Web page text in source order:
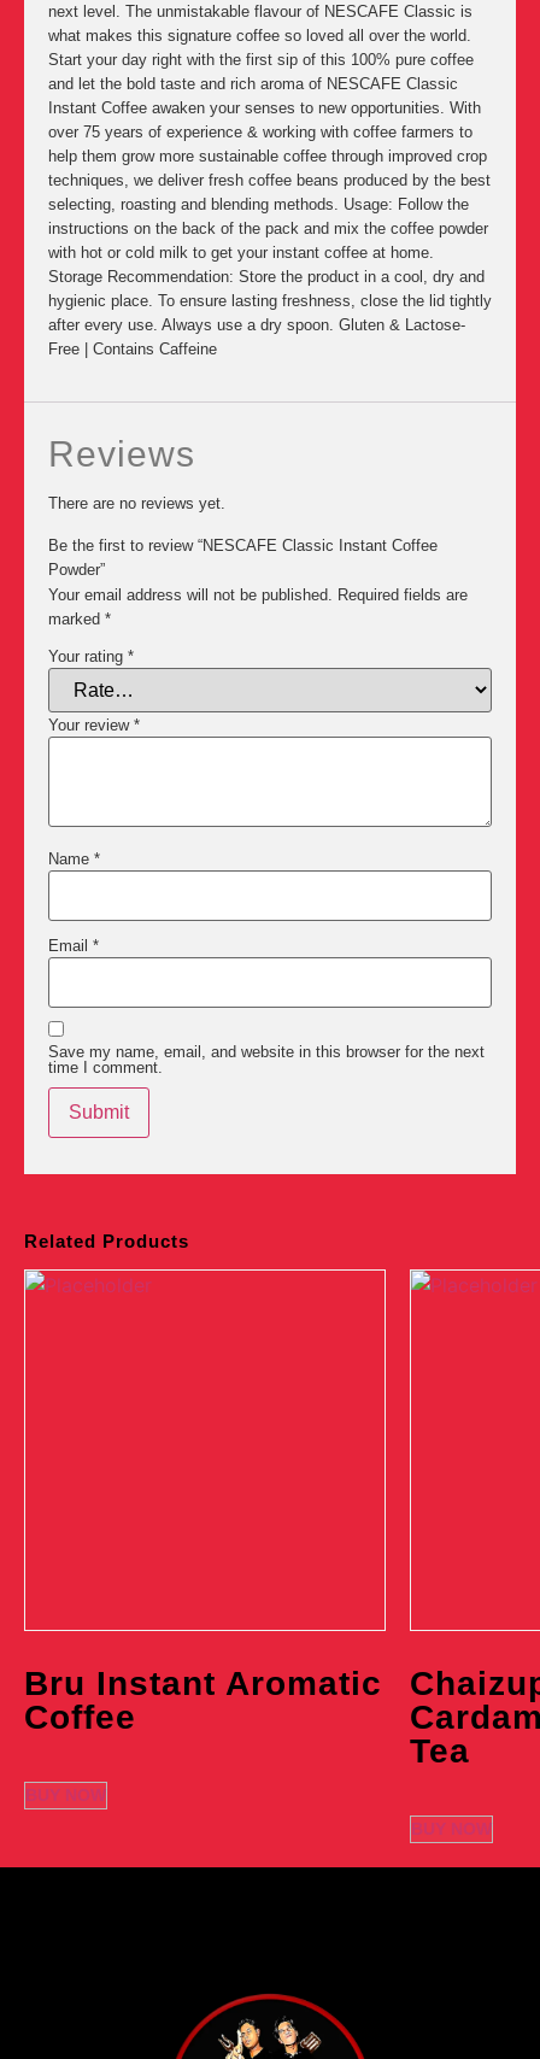
next level. The unmistakable flavour of NESCAFE Classic is
what makes this signature coffee so loved all over the world.
Start your day right with the first sip of this 100% pure coffee
and let the bold taste and rich aroma of NESCAFE Classic
Instant Coffee awaken your senses to new opportunities. With
over 75 years of experience & working with coffee farmers to
help them grow more sustainable coffee through improved crop
techniques, we deliver fresh coffee beans produced by the best
selecting, roasting and blending methods. Usage: Follow the
instructions on the back of the pack and mix the coffee powder
with hot or cold milk to get your instant coffee at home.
Storage Recommendation: Store the product in a cool, dry and
hygienic place. To ensure lasting freshness, close the lid tightly
after every use. Always use a dry spoon. Gluten & Lactose-
Free | Contains Caffeine
Reviews
There are no reviews yet.
Be the first to review “NESCAFE Classic Instant Coffee
Powder”
Your email address will not be published. Required fields are
marked *
Your rating *
Your review *
Name *
Email *
Save my name, email, and website in this browser for the next
time I comment.
Related Products
Bru Instant Aromatic
Coffee
BUY NOW
Tea
BUY NOW